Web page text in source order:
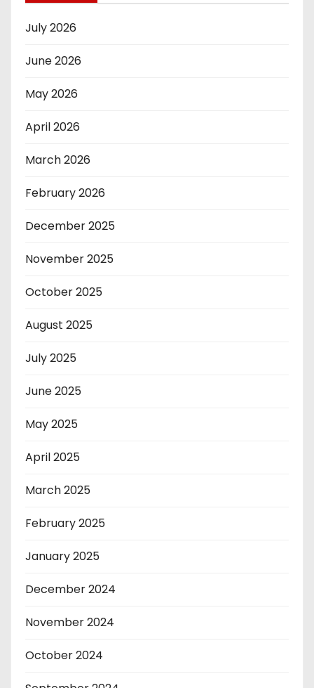
July 2026
June 2026
May 2026
April 2026
March 2026
February 2026
December 2025
November 2025
October 2025
August 2025
July 2025
June 2025
May 2025
April 2025
March 2025
February 2025
January 2025
December 2024
November 2024
October 2024